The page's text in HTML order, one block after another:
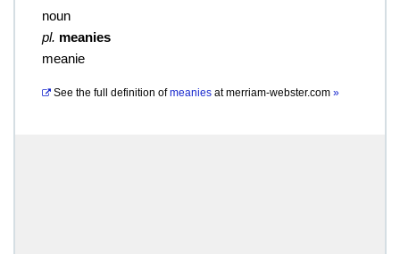
noun
pl. meanies
meanie
See the full definition of meanies atmerriam-webster.com »